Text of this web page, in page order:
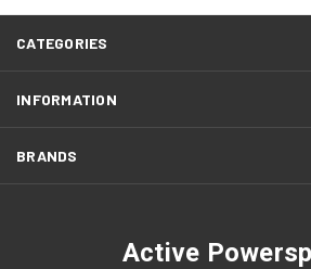
CATEGORIES
INFORMATION
BRANDS
Active